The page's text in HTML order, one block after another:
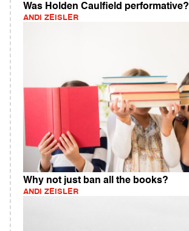
Was Holden Caulfield performative?
ANDI ZEISLER
Why not just ban all the books?
ANDI ZEISLER